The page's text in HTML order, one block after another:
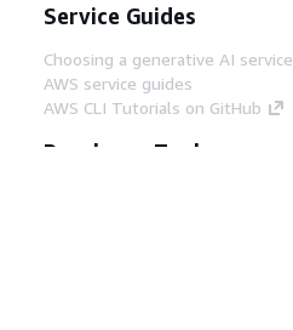
Service Guides
Choosing a generative AI service
AWS service guides
AWS CLI Tutorials on GitHub
Developer Tools